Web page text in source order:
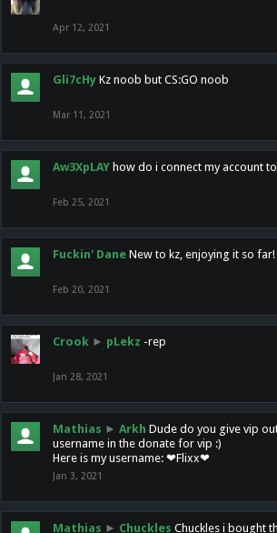
Apr 12, 2021
Gli7cHy Kz noob but CS:GO noob
Mar 11, 2021
Aw3XpLAY how do i connect my account
Feb 25, 2021
Fuckin' Dane New to kz, enjoying it so far!
Feb 20, 2021
Crook ► pLekz -rep
Jan 28, 2021
Mathias ► Arkh Dude do you give vip
username in the donate for vip :)
Here is my username: ❤Flixx❤
Jan 3, 2021
Mathias ► Chuckles Chuckles i bought